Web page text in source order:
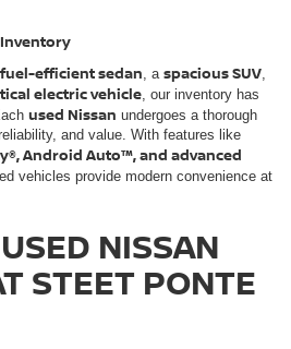
Inventory
fuel-efficient sedan , a spacious SUV
electric vehicle , our inventory has
used Nissan undergoes a thorough
and value. With features like
Android Auto™, and advanced
vehicles provide modern convenience at
NISSAN
STEET PONTE